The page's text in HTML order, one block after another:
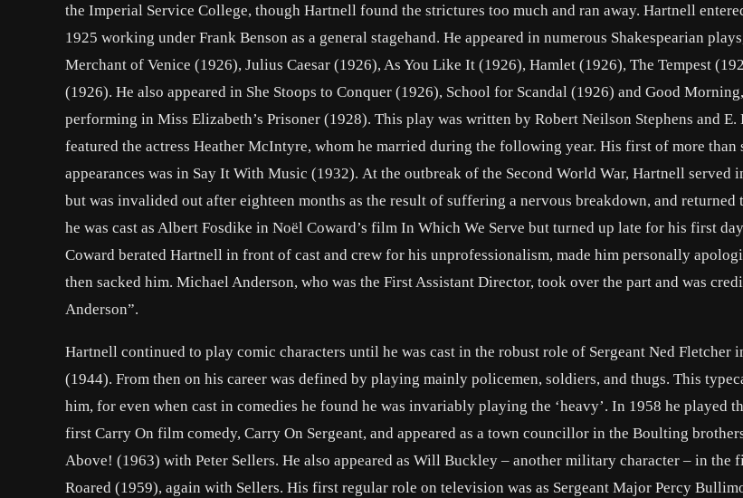
the Imperial Service College, though Hartnell found the strictures too much and ran away. Hartnell
1925 working under Frank Benson as a general stagehand. He appeared in numerous Shakespearian
Merchant of Venice (1926), Julius Caesar (1926), As You Like It (1926), Hamlet (1926), The Tempest
(1926). He also appeared in She Stoops to Conquer (1926), School for Scandal (1926) and Good
performing in Miss Elizabeth’s Prisoner (1928). This play was written by Robert Neilson Stephens and E.
featured the actress Heather McIntyre, whom he married during the following year. His first of more
appearances was in Say It With Music (1932). At the outbreak of the Second World War, Hartnell served
but was invalided out after eighteen months as the result of suffering a nervous breakdown, and returned
he was cast as Albert Fosdike in Noël Coward’s film In Which We Serve but turned up late for his first
Coward berated Hartnell in front of cast and crew for his unprofessionalism, made him personally
then sacked him. Michael Anderson, who was the First Assistant Director, took over the part and was
Anderson”.
Hartnell continued to play comic characters until he was cast in the robust role of Sergeant Ned Fletcher
(1944). From then on his career was defined by playing mainly policemen, soldiers, and thugs. This
him, for even when cast in comedies he found he was invariably playing the ‘heavy’. In 1958 he played
first Carry On film comedy, Carry On Sergeant, and appeared as a town councillor in the Boulting
Above! (1963) with Peter Sellers. He also appeared as Will Buckley – another military character – in the
Roared (1959), again with Sellers. His first regular role on television was as Sergeant Major Percy